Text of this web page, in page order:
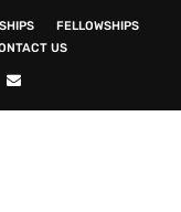
FELLOWSHIPS
US